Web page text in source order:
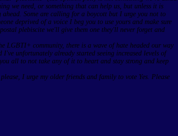
we need, or something that can help us, but unless it is
Some are calling for a boycott but I urge you not to
deprived of a voice I beg you to use yours and make sure
plebiscite we'll give them one they'll never forget and
LGBTI+ community, there is a wave of hate headed our way
unfortunately already started seeing increased levels of
all to not take any of it to heart and stay strong and keep
I urge my older friends and family to vote Yes. Please